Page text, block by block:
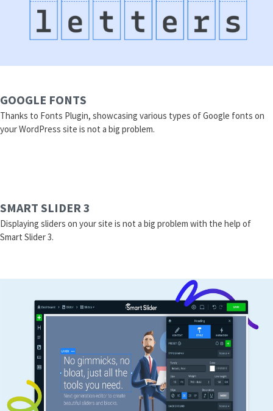
GOOGLE FONTS
Thanks to Fonts Plugin, showcasing various types of Google fonts on
your WordPress site is not a big problem.
SMART SLIDER 3
Displaying sliders on your site is not a big problem with the help of
Smart Slider 3.